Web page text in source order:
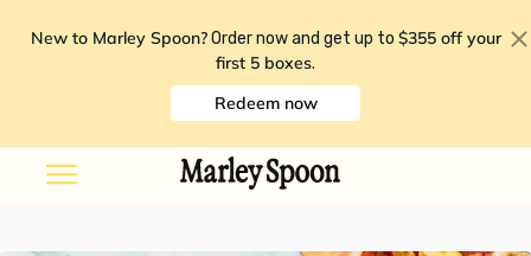
New to Marley Spoon? Order now and get up to $355 off your
first 5 boxes.
Redeem now